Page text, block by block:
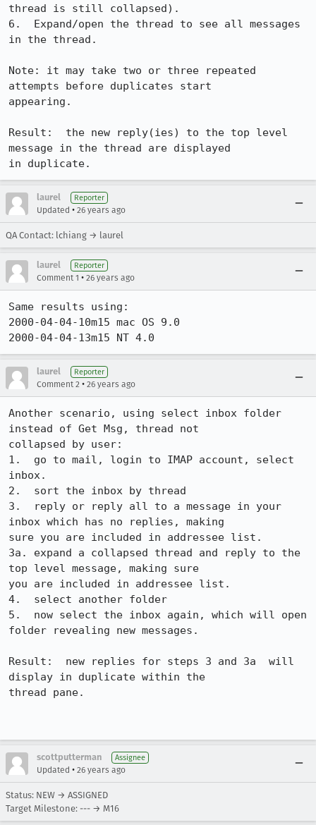
thread is still collapsed).
6.  Expand/open the thread to see all messages
in the thread.
Note: it may take two or three repeated
attempts before duplicates start
appearing.
Result:  the new reply(ies) to the top level
message in the thread are displayed
in duplicate.
laurel Reporter
Updated • 26 years ago
QA Contact: lchiang → laurel
laurel Reporter
Comment 1 • 26 years ago
Same results using:
2000-04-04-10m15 mac OS 9.0
2000-04-04-13m15 NT 4.0
laurel Reporter
Comment 2 • 26 years ago
Another scenario, using select inbox folder
instead of Get Msg, thread not
collapsed by user:
1.  go to mail, login to IMAP account, select
inbox.
2.  sort the inbox by thread
3.  reply or reply all to a message in your
inbox which has no replies, making
sure you are included in addressee list.
3a. expand a collapsed thread and reply to the
top level message, making sure
you are included in addressee list.
4.  select another folder
5.  now select the inbox again, which will open
folder revealing new messages.
Result:  new replies for steps 3 and 3a  will
display in duplicate within the
thread pane.
scottputterman Assignee
Updated • 26 years ago
Status: NEW → ASSIGNED
Target Milestone: --- → M16